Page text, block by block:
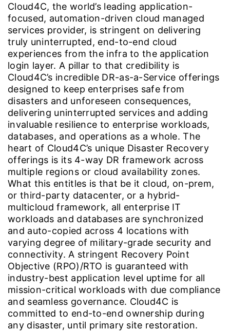
Cloud4C, the world’s leading application-
focused, automation-driven cloud managed
services provider, is stringent on delivering
truly uninterrupted, end-to-end cloud
experiences from the infra to the application
login layer. A pillar to that credibility is
Cloud4C’s incredible DR-as-a-Service offerings
designed to keep enterprises safe from
disasters and unforeseen consequences,
delivering uninterrupted services and adding
invaluable resilience to enterprise workloads,
databases, and operations as a whole. The
heart of Cloud4C’s unique Disaster Recovery
offerings is its 4-way DR framework across
multiple regions or cloud availability zones.
What this entitles is that be it cloud, on-prem,
or third-party datacenter, or a hybrid-
multicloud framework, all enterprise IT
workloads and databases are synchronized
and auto-copied across 4 locations with
varying degree of military-grade security and
connectivity. A stringent Recovery Point
Objective (RPO)/RTO is guaranteed with
industry-best application level uptime for all
mission-critical workloads with due compliance
and seamless governance. Cloud4C is
committed to end-to-end ownership during
any disaster, until primary site restoration.